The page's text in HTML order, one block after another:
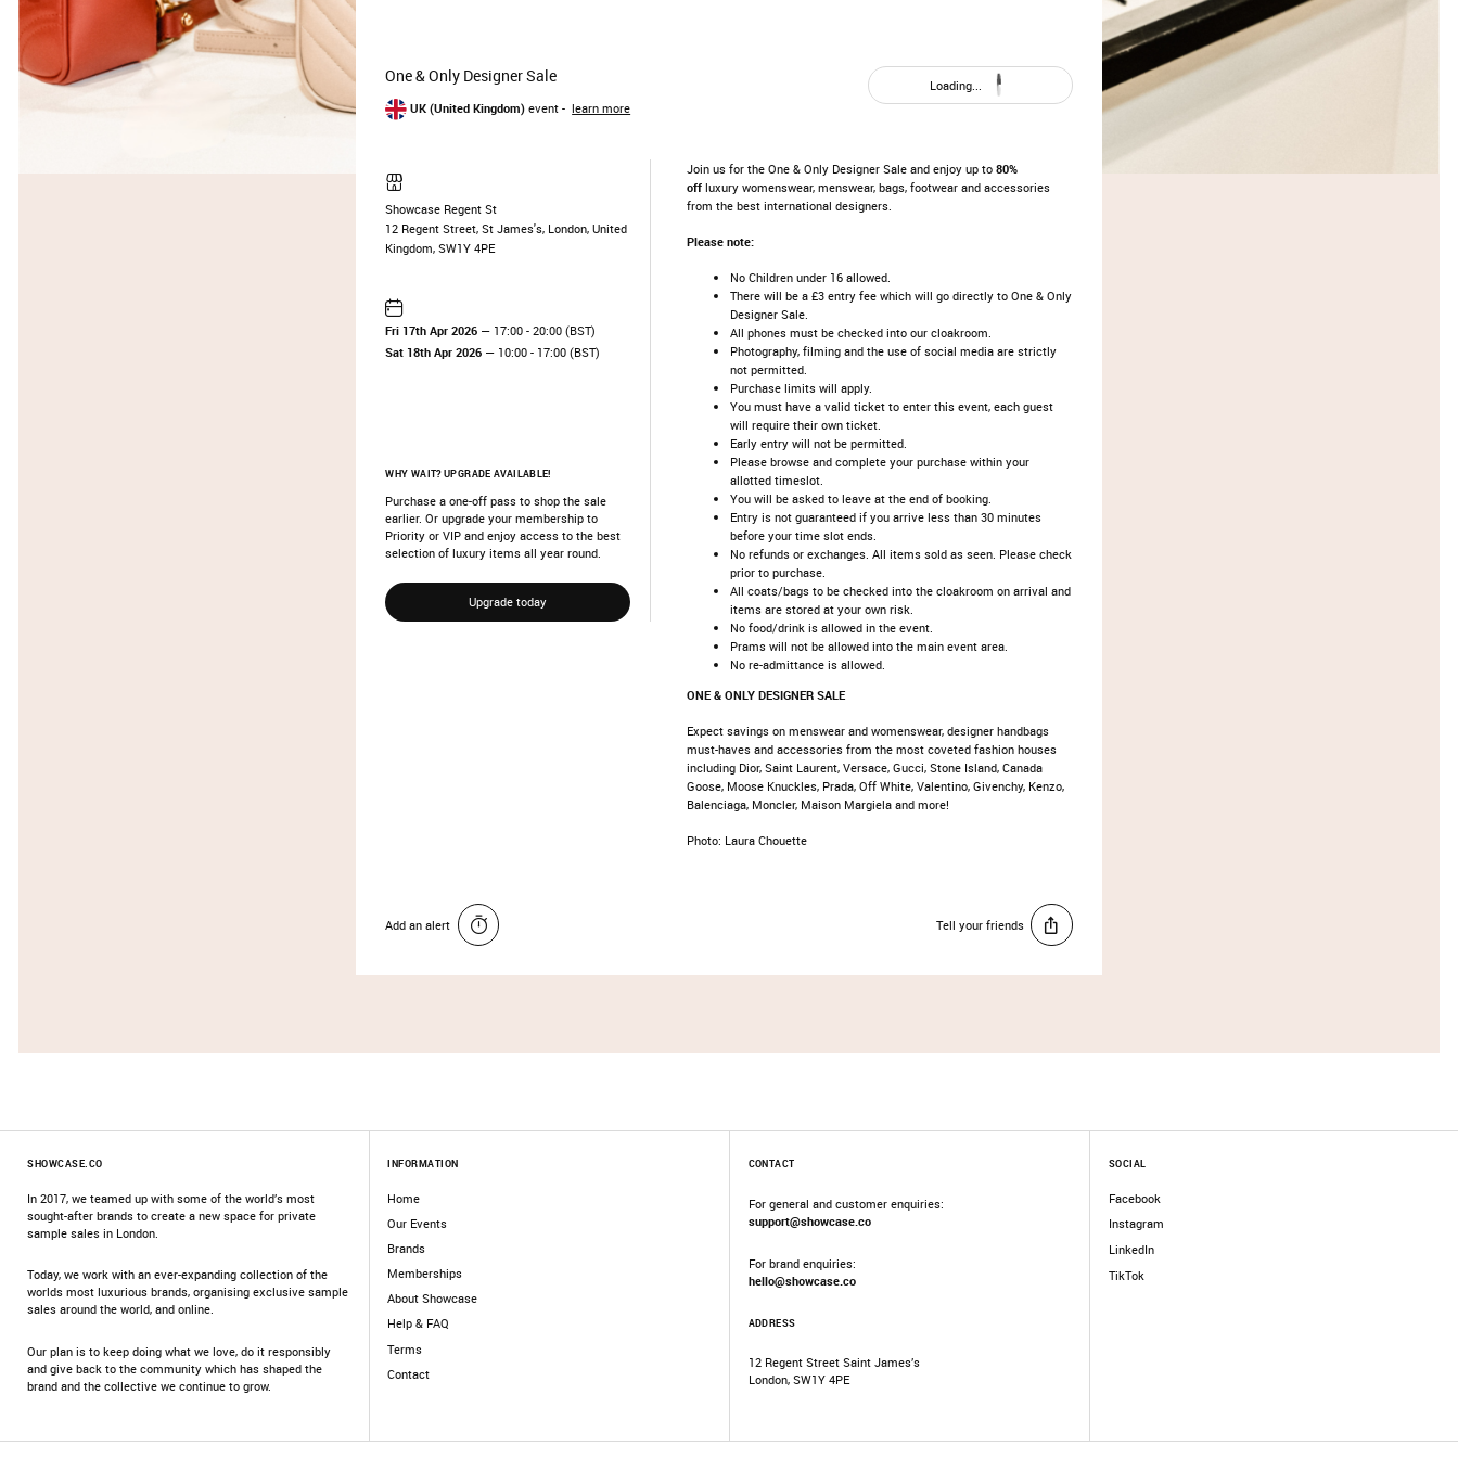
One & Only Designer Sale
UK (United Kingdom) event - learn more
Loading...
Showcase Regent St
12 Regent Street, St James's, London, United
Kingdom, SW1Y 4PE
Fri 17th Apr 2026 — 17:00 - 20:00 (BST)
Sat 18th Apr 2026 — 10:00 - 17:00 (BST)
WHY WAIT? UPGRADE AVAILABLE!
Purchase a one-off pass to shop the sale
earlier. Or upgrade your membership to
Priority or VIP and enjoy access to the best
selection of luxury items all year round.
Upgrade today
Join us for the One & Only Designer Sale and enjoy up to 80%
offluxury womenswear, menswear, bags, footwear and accessories
from the best international designers.
Please note:
No Children under 16 allowed.
There will be a £3 entry fee which will go directly to One & Only
Designer Sale.
All phones must be checked into our cloakroom.
Photography, filming and the use of social media are strictly
not permitted.
Purchase limits will apply.
You must have a valid ticket to enter this event, each guest
will require their own ticket.
Early entry will not be permitted.
Please browse and complete your purchase within your
allotted timeslot.
You will be asked to leave at the end of booking.
Entry is not guaranteed if you arrive less than 30 minutes
before your time slot ends.
No refunds or exchanges. All items sold as seen. Please check
prior to purchase.
All coats/bags to be checked into the cloakroom on arrival and
items are stored at your own risk.
No food/drink is allowed in the event.
Prams will not be allowed into the main event area.
No re-admittance is allowed.
ONE & ONLY DESIGNER SALE
Expect savings on menswear and womenswear, designer handbags
must-haves and accessories from the most coveted fashion houses
including Dior, Saint Laurent, Versace, Gucci, Stone Island, Canada
Goose, Moose Knuckles, Prada, Off White, Valentino, Givenchy, Kenzo,
Balenciaga, Moncler, Maison Margiela and more!
Photo: Laura Chouette
Add an alert Tell your friends
SHOWCASE.CO
In 2017, we teamed up with some of the world’s most
sought-after brands to create a new space for private
sample sales in London.
Today, we work with an ever-expanding collection of the
worlds most luxurious brands, organising exclusive sample
sales around the world, and online.
Our plan is to keep doing what we love, do it responsibly
and give back to the community which has shaped the
brand and the collective we continue to grow.
INFORMATION
Home
Our Events
Brands
Memberships
About Showcase
Help & FAQ
Terms
Contact
CONTACT
For general and customer enquiries:
support@showcase.co
For brand enquiries:
hello@showcase.co
ADDRESS
12 Regent Street Saint James’s
London, SW1Y 4PE
SOCIAL
Facebook
Instagram
LinkedIn
TikTok